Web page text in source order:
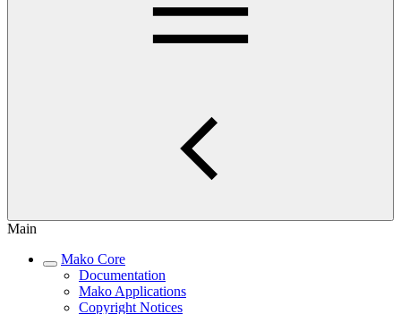
Main
Mako Core
Documentation
Mako Applications
Copyright Notices